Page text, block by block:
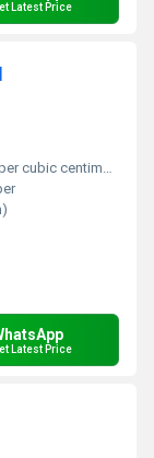
Latest Price
centimeter(g/cm3)
Latest Price